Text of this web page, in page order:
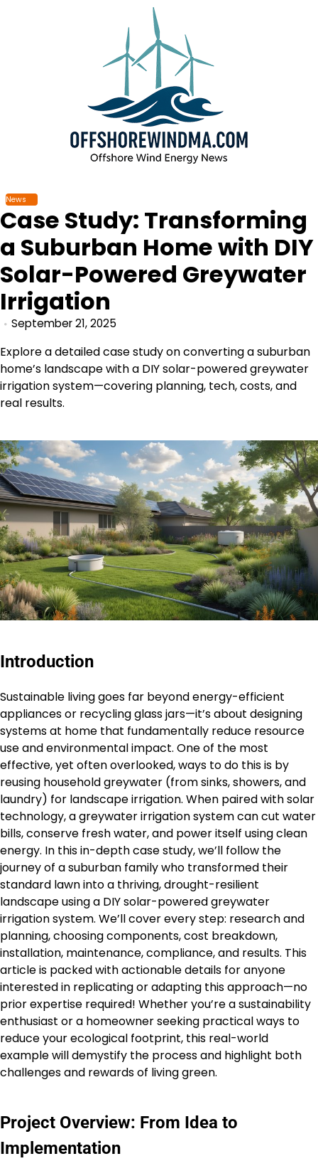
News
Case Study: Transforming
a Suburban Home with DIY
Solar-Powered Greywater
Irrigation
September 21, 2025
Explore a detailed case study on converting a suburban
home’s landscape with a DIY solar-powered greywater
irrigation system—covering planning, tech, costs, and
real results.
Introduction
Sustainable living goes far beyond energy-efficient
appliances or recycling glass jars—it’s about designing
systems at home that fundamentally reduce resource
use and environmental impact. One of the most
effective, yet often overlooked, ways to do this is by
reusing household greywater (from sinks, showers, and
laundry) for landscape irrigation. When paired with solar
technology, a greywater irrigation system can cut water
bills, conserve fresh water, and power itself using clean
energy. In this in-depth case study, we’ll follow the
journey of a suburban family who transformed their
standard lawn into a thriving, drought-resilient
landscape using a DIY solar-powered greywater
irrigation system. We’ll cover every step: research and
planning, choosing components, cost breakdown,
installation, maintenance, compliance, and results. This
article is packed with actionable details for anyone
interested in replicating or adapting this approach—no
prior expertise required! Whether you’re a sustainability
enthusiast or a homeowner seeking practical ways to
reduce your ecological footprint, this real-world
example will demystify the process and highlight both
challenges and rewards of living green.
Project Overview: From Idea to
Implementation